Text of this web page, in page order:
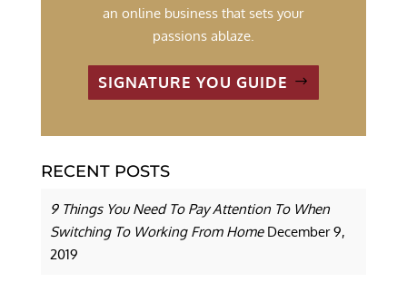
an online business that sets your
passions ablaze.
SIGNATURE YOU GUIDE
RECENT POSTS
9 Things You Need To Pay Attention To When
Switching To Working From Home December 9,
2019